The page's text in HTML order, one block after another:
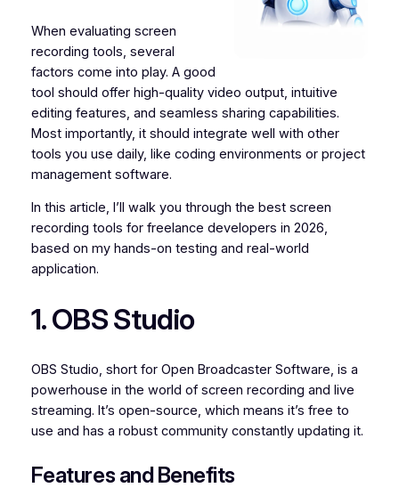
When evaluating screen
recording tools, several
factors come into play. A good
tool should offer high-quality video output, intuitive
editing features, and seamless sharing capabilities.
Most importantly, it should integrate well with other
tools you use daily, like coding environments or project
management software.
In this article, I’ll walk you through the best screen
recording tools for freelance developers in 2026,
based on my hands-on testing and real-world
application.
1. OBS Studio
OBS Studio, short for Open Broadcaster Software, is a
powerhouse in the world of screen recording and live
streaming. It’s open-source, which means it’s free to
use and has a robust community constantly updating it.
Features and Benefits